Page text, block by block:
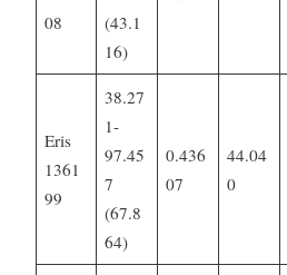
08
(43.1
16)
Eris
1361
99
38.27
1-
97.45
7
(67.8
64)
0.436
07
44.04
0